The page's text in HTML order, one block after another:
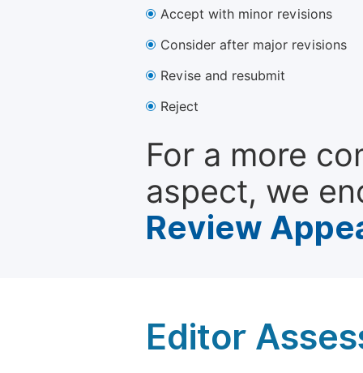
Accept with minor revisions
Consider after major revisions
Revise and resubmit
Reject
For a more
aspect, we
Review
Editor